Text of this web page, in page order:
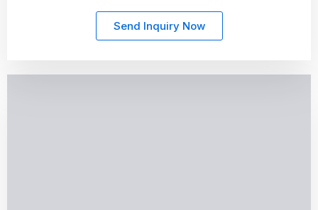
Send Inquiry Now